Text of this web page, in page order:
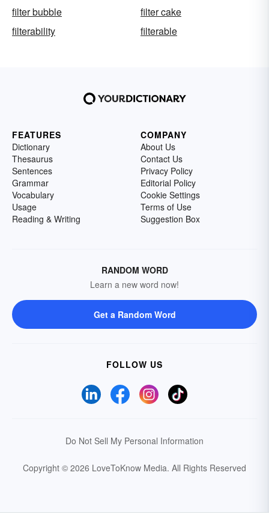
filter bubble
filter cake
filterability
filterable
FEATURES
Dictionary
Thesaurus
Sentences
Grammar
Vocabulary
Usage
Reading & Writing
COMPANY
About Us
Contact Us
Privacy Policy
Editorial Policy
Cookie Settings
Terms of Use
Suggestion Box
RANDOM WORD
Learn a new word now!
Get a Random Word
FOLLOW US
Do Not Sell My Personal Information
Copyright © 2026 LoveToKnow Media. All Rights Reserved